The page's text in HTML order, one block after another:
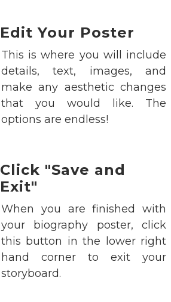
Edit Your Poster
This is where you will include
details, text, images, and
make any aesthetic changes
that you would like. The
options are endless!
Click "Save and
Exit"
When you are finished with
your biography poster, click
this button in the lower right
hand corner to exit your
storyboard.